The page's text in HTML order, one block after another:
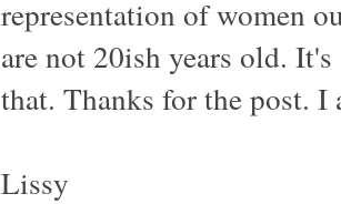
representation of women
are not 20ish years old.
that. Thanks for the post.
Lissy